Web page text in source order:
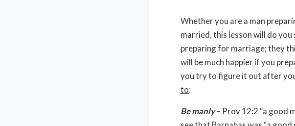
Whether you are a man
married, this lesson will do
preparing for marriage; they
will be much happier if you
you try to figure it out after
to:
Be manly– Prov 12:2 “a good